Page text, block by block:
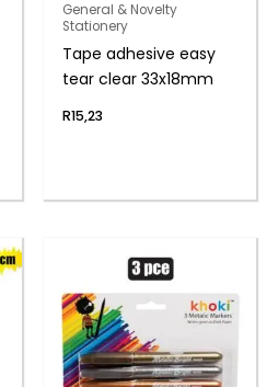
General & Novelty
Stationery
Tape adhesive easy
tear clear 33x18mm
R15,23